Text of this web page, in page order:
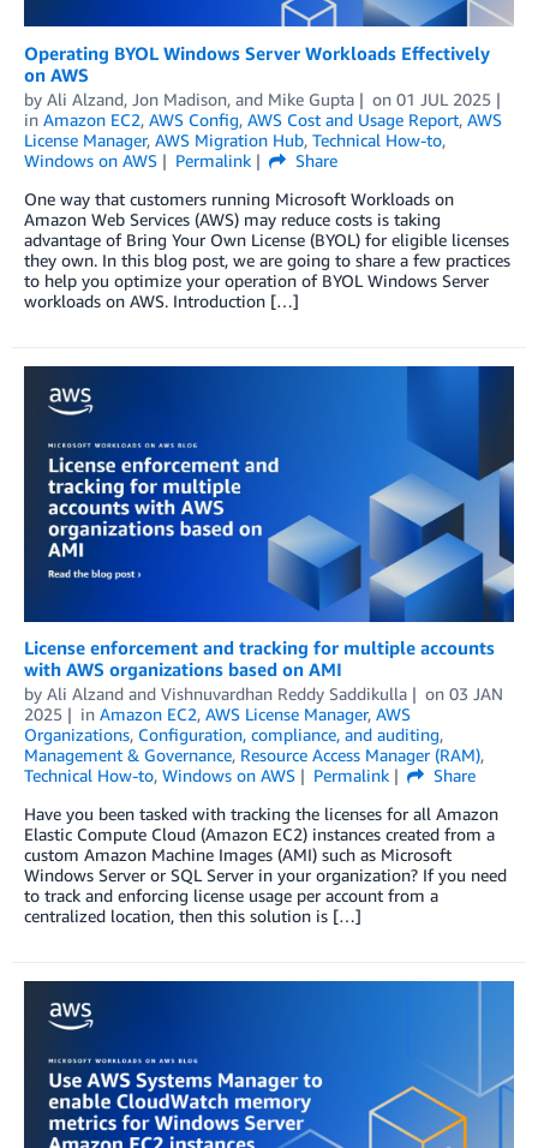
Operating BYOL Windows Server Workloads Effectively
on AWS
by Ali Alzand, Jon Madison, and Mike Gupta on 01 JUL 2025
in Amazon EC2, AWS Config, AWS Cost and Usage Report, AWS
License Manager, AWS Migration Hub, Technical How-to,
Windows on AWS
Permalink
Share
One way that customers running Microsoft Workloads on
Amazon Web Services (AWS) may reduce costs is taking
advantage of Bring Your Own License (BYOL) for eligible licenses
they own. In this blog post, we are going to share a few practices
to help you optimize your operation of BYOL Windows Server
workloads on AWS. Introduction […]
License enforcement and tracking for multiple accounts
with AWS organizations based on AMI
by Ali Alzand and Vishnuvardhan Reddy Saddikulla on 03 JAN
2025
in Amazon EC2, AWS License Manager, AWS
Organizations, Configuration, compliance, and auditing,
Management & Governance, Resource Access Manager (RAM),
Technical How-to, Windows on AWS Permalink
Share
Have you been tasked with tracking the licenses for all Amazon
Elastic Compute Cloud (Amazon EC2) instances created from a
custom Amazon Machine Images (AMI) such as Microsoft
Windows Server or SQL Server in your organization? If you need
to track and enforcing license usage per account from a
centralized location, then this solution is […]